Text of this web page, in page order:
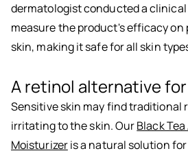
dermatologist conducted a
measure the product's efficacy on
skin, making it safe for all skin
A retinol alternative
Sensitive skin may find traditional
irritating to the skin. OurBlack
Moisturizeris a natural solution